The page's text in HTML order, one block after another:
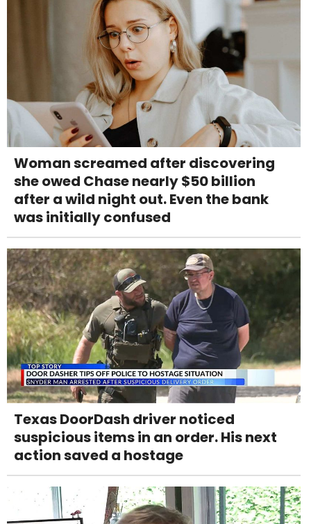
Woman screamed after discovering
she owed Chase nearly $50 billion
after a wild night out. Even the bank
was initially confused
Texas DoorDash driver noticed
suspicious items in an order. His next
action saved a hostage